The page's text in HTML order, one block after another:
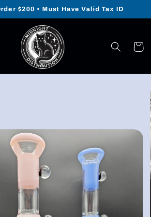
$200 • Must Have Valid Tax ID
Cart